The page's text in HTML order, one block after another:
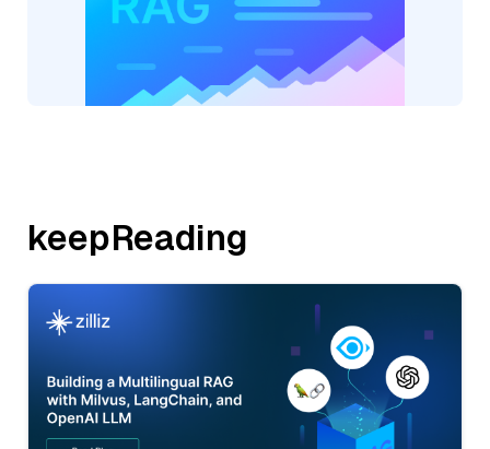
keepReading